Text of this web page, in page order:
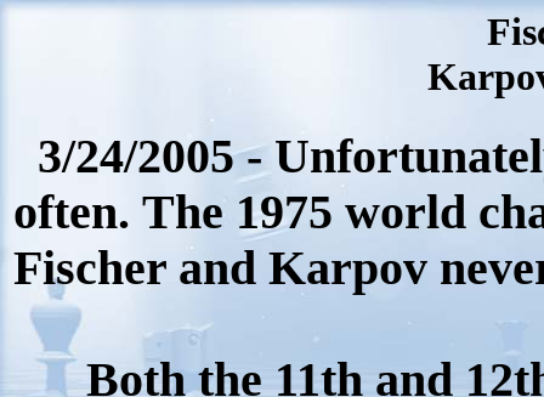
3/24/2005 -
often. The 1975 world
Fischer and Karpov
Both the 11th and